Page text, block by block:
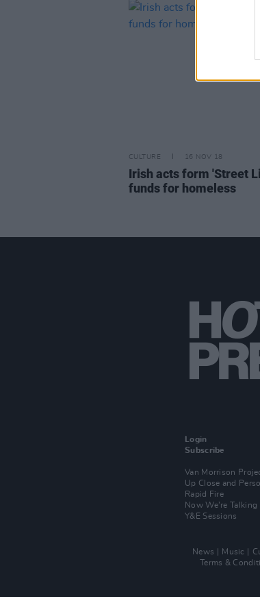
CULTURE 16 NOV 18
Irish acts form 'Street
funds for homeless
Login
Subscribe
Van Morrison
Up Close and
Rapid Fire
Now We’re Talking
Y&E Sessions
News Music
Terms &